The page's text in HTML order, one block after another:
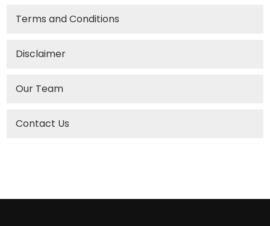
Terms and Conditions
Disclaimer
Our Team
Contact Us